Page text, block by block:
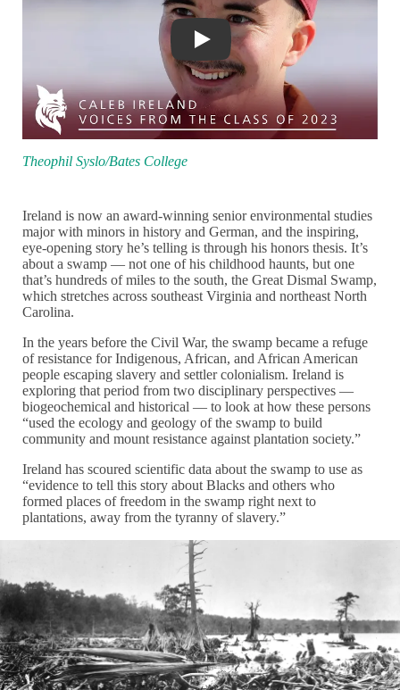
Caleb Ireland | Voices from the Class
Theophil Syslo/Bates College
Ireland is now an award-winning senior environmental studies
major with minors in history and German, and the inspiring,
eye-opening story he’s telling is through his honors thesis. It’s
about a swamp — not one of his childhood haunts, but one
that’s hundreds of miles to the south, the Great Dismal Swamp,
which stretches across southeast Virginia and northeast North
Carolina.
In the years before the Civil War, the swamp became a refuge
of resistance for Indigenous, African, and African American
people escaping slavery and settler colonialism. Ireland is
exploring that period from two disciplinary perspectives —
biogeochemical and historical — to look at how these persons
“used the ecology and geology of the swamp to build
community and mount resistance against plantation society.”
Ireland has scoured scientific data about the swamp to use as
“evidence to tell this story about Blacks and others who
formed places of freedom in the swamp right next to
plantations, away from the tyranny of slavery.”